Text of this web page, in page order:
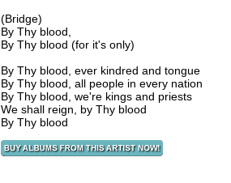
(Bridge)
By Thy blood,
By Thy blood (for it's only)
By Thy blood, ever kindred and tongue
By Thy blood, all people in every nation
By Thy blood, we're kings and priests
We shall reign, by Thy blood
By Thy blood